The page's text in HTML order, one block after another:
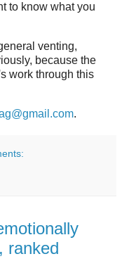
to know what you
venting,
because the
work through this
.
ranked